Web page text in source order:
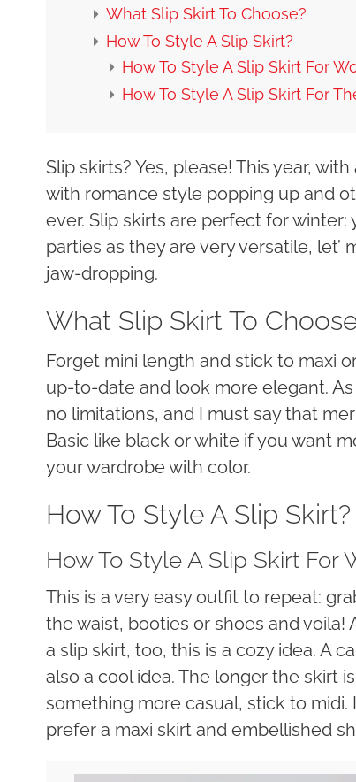
What Slip Skirt To Choose?
How To Style A Slip Skirt?
How To Style A Slip Skirt For
How To Style A Slip Skirt For
Slip skirts? Yes, please! This year,
with romance style popping up and
ever. Slip skirts are perfect for
parties as they are very versatile,
jaw-dropping.
What Slip Skirt To
Forget mini length and stick to maxi
up-to-date and look more elegant.
no limitations, and I must say that
Basic like black or white if you want
your wardrobe with color.
How To Style A Slip Skirt?
How To Style A Slip Skirt For
This is a very easy outfit to repeat:
the waist, booties or shoes and voila!
a slip skirt, too, this is a cozy idea. A
also a cool idea. The longer the skirt
something more casual, stick to
prefer a maxi skirt and embellished